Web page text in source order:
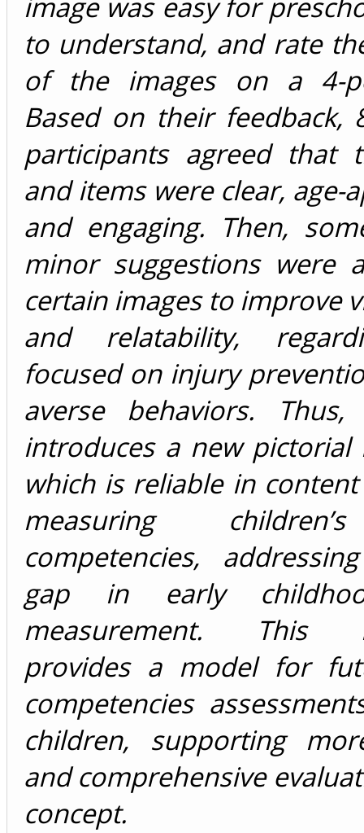
to understand, and rate
of the images on a 4-
Based on their feedback,
participants agreed that
and items were clear, age-
and engaging. Then,
minor suggestions were
certain images to improve
and relatability,
focused on injury
averse behaviors.
introduces a new pictorial
which is reliable in
measuring
competencies,
gap in early
measurement. This
provides a model for
competencies
children, supporting
and comprehensive
concept.